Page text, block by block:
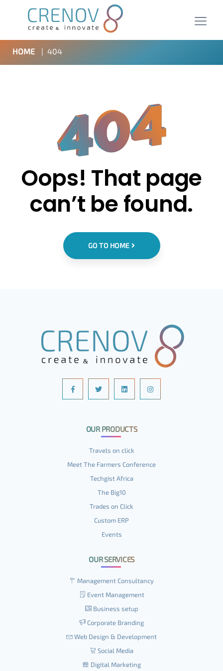
HOME | 404
Oops! That page
can’t be found.
GO TO HOME
OUR PRODUCTS
Travels on click
Meet The Farmers Conference
Techgist Africa
The Big10
Trades on Click
Custom ERP
Events
OUR SERVICES
Management Consultancy
Event Management
Business setup
Corporate Branding
Web Design & Development
Social Media
Digital Marketing